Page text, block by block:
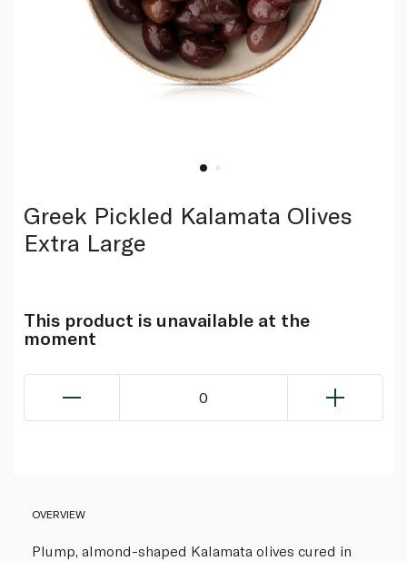
Greek Pickled Kalamata Olives
Extra Large
This product is unavailable at the
moment
0
OVERVIEW
Plump, almond-shaped Kalamata olives cured in